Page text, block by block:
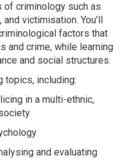
of criminology such as
victimisation. You’ll
factors that
and crime, while learning
and social structures.
topics, including:
in a multi-ethnic,
and evaluating